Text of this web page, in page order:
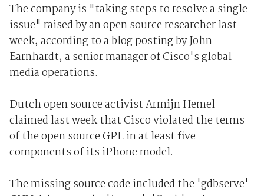
The company is "taking steps to resolve a single
issue" raised by an open source researcher last
week, according to a blog posting by John
Earnhardt, a senior manager of Cisco's global
media operations.
Dutch open source activist Armijn Hemel
claimed last week that Cisco violated the terms
of the open source GPL in at least five
components of its iPhone model.
The missing source code included the 'gdbserve'